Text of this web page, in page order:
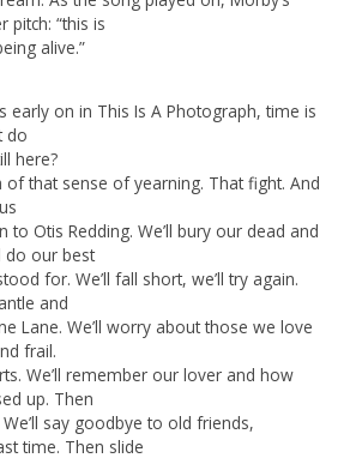
pitch: “this is
alive.”
early on in This Is A Photograph, time is
do
here?
that sense of yearning. That fight. And
to Otis Redding. We’ll bury our dead and
do our best
for. We’ll fall short, we’ll try again.
and
Lane. We’ll worry about those we love
frail.
We’ll remember our lover and how
up. Then
say goodbye to old friends,
time. Then slide